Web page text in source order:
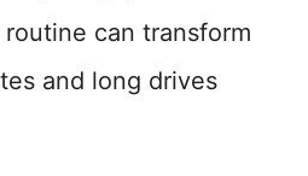
can transform
and long drives